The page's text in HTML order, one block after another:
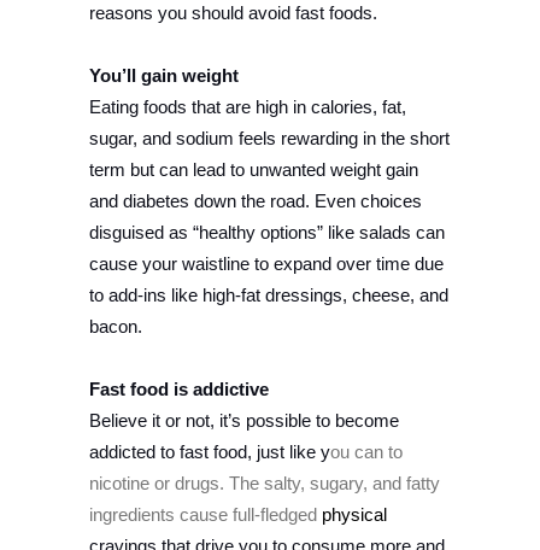
reasons you should avoid fast foods.
You’ll gain weight
Eating foods that are high in calories, fat,
sugar, and sodium feels rewarding in the short
term but can lead to unwanted weight gain
and diabetes down the road. Even choices
disguised as “healthy options” like salads can
cause your waistline to expand over time due
to add-ins like high-fat dressings, cheese, and
bacon.
Fast food is addictive
Believe it or not, it’s possible to become
addicted to fast food, just like you can to
nicotine or drugs. The salty, sugary, and fatty
ingredients cause full-fledged physical
cravings that drive you to consume more and